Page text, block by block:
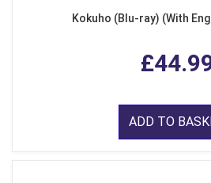
Kokuho (Blu-ray) (With
ADD TO